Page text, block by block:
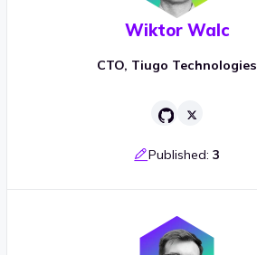
Wiktor Walc
CTO, Tiugo Technologies
Published: 3